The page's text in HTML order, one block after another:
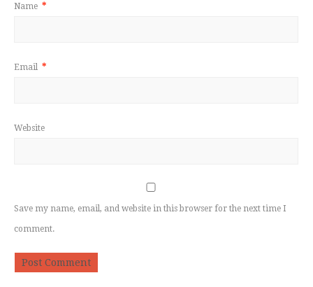
Name *
Email *
Website
Save my name, email, and website in this browser for the next time I
comment.